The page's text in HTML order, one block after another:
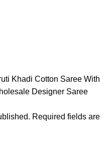
Khadi Cotton Saree With
Designer Saree
Required fields are